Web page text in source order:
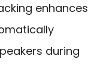
enhances
during